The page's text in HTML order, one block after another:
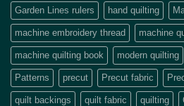
Garden Lines rulers hand quilting
machine embroidery thread machine
machine quilting book modern quilting
Patterns precut Precut fabric
quilt backings quilt fabric quilting